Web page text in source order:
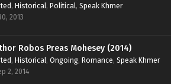
, Historical, Political, Speak Khmer
2013
Robos Preas Mohesey (2014)
, Historical, Ongoing, Romance, Speak Khmer
2, 2014